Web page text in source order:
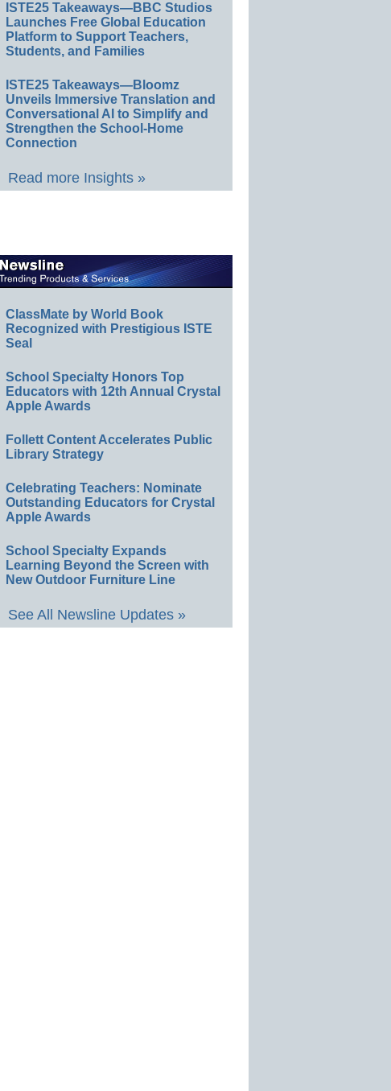
ISTE25 Takeaways—BBC Studios
Launches Free Global Education
Platform to Support Teachers,
Students, and Families
ISTE25 Takeaways—Bloomz
Unveils Immersive Translation and
Conversational AI to Simplify and
Strengthen the School-Home
Connection
Read more Insights »
ClassMate by World Book
Recognized with Prestigious ISTE
Seal
School Specialty Honors Top
Educators with 12th Annual Crystal
Apple Awards
Follett Content Accelerates Public
Library Strategy
Celebrating Teachers: Nominate
Outstanding Educators for Crystal
Apple Awards
School Specialty Expands
Learning Beyond the Screen with
New Outdoor Furniture Line
See All Newsline Updates »